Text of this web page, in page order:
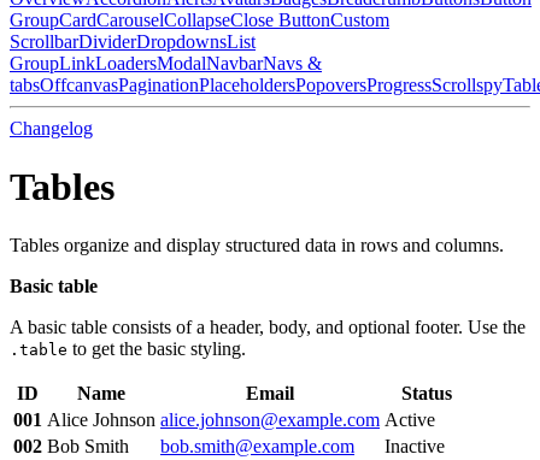
GroupCardCarouselCollapseClose ButtonCustom
ScrollbarDividerDropdownsList
GroupLinkLoadersModalNavbarNavs &
tabsOffcanvasPaginationPlaceholdersPopoversProgressScrollspy
Changelog
Tables
Tables organize and display structured data in rows and columns.
Basic table
A basic table consists of a header, body, and optional footer. Use the
.table to get the basic styling.
ID Name Email
Status
001 Alice Johnson alice.johnson@example.com Active
002 Bob Smith bob.smith@example.com
Inactive